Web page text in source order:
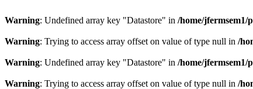
Warning: Undefined array key "Datastore" in /home/jfermsem1/
Warning: Trying to access array offset on value of type null in /
Warning: Undefined array key "Datastore" in /home/jfermsem1/
Warning: Trying to access array offset on value of type null in /